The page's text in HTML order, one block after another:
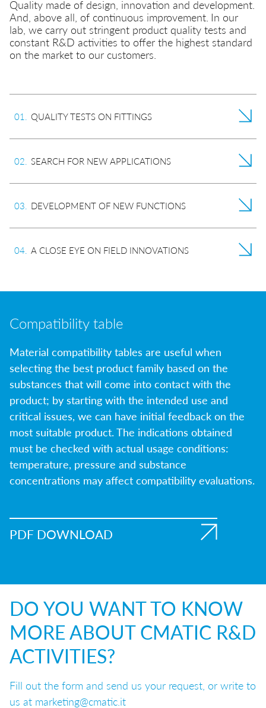
Quick couplings
Quick safety couplings
Function fittings
Misting
Transportation
Quality made of design, innovation and development.
And, above all, of continuous improvement. In our
lab, we carry out stringent product quality tests and
constant R&D activities to offer the highest standard
on the market to our customers.
01 QUALITY TESTS ON FITTINGS
02 SEARCH FOR NEW APPLICATIONS
03 DEVELOPMENT OF NEW FUNCTIONS
04 A CLOSE EYE ON FIELD INNOVATIONS
Compatibility table
Material compatibility tables are useful when
selecting the best product family based on the
substances that will come into contact with the
product; by starting with the intended use and
critical issues, we can have initial feedback on the
most suitable product. The indications obtained
must be checked with actual usage conditions:
temperature, pressure and substance
concentrations may affect compatibility evaluations.
PDF DOWNLOAD
DO YOU WANT TO KNOW
MORE ABOUT CMATIC R&D
ACTIVITIES?
Fill out the form and send us your request, or write to
us at marketing@cmatic.it